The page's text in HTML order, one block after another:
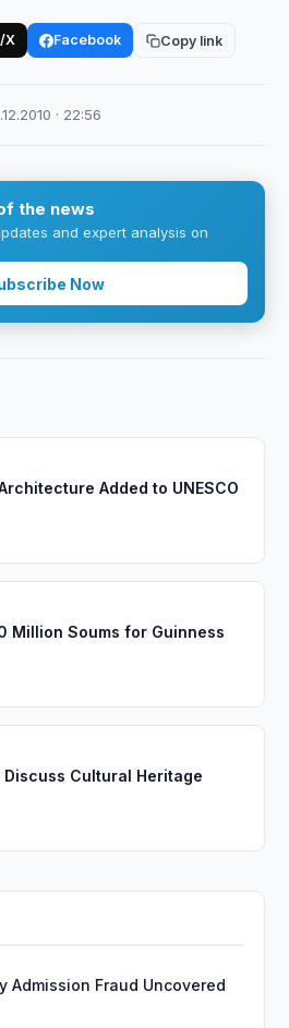
X Facebook Copy link
· 22:56
the news
and expert analysis on
Now
Added to UNESCO
Million Soums for Guinness
Discuss Cultural Heritage
Admission Fraud Uncovered